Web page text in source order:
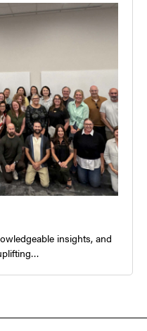
insights, and